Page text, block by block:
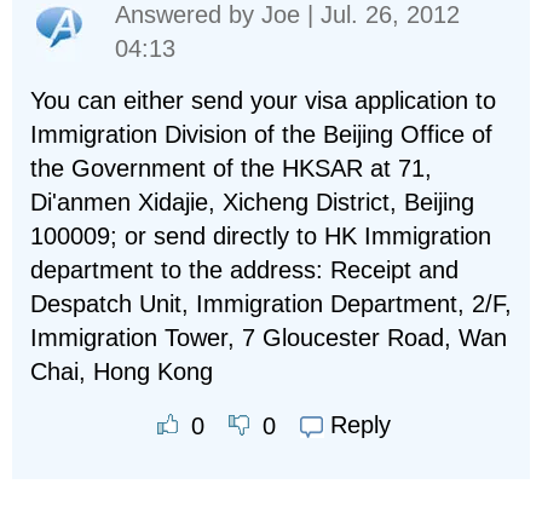
Answered by Joe | Jul. 26, 2012
04:13
You can either send your visa application to
Immigration Division of the Beijing Office of
the Government of the HKSAR at 71,
Di'anmen Xidajie, Xicheng District, Beijing
100009; or send directly to HK Immigration
department to the address: Receipt and
Despatch Unit, Immigration Department, 2/F,
Immigration Tower, 7 Gloucester Road, Wan
Chai, Hong Kong
0 0 Reply